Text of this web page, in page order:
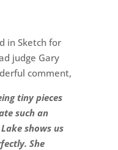
in Sketch for
judge Gary
comment,
tiny pieces
such an
shows us
She